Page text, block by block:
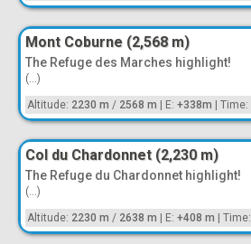
Mont Coburne (2,568 m)
The Refuge des Marches highlight!
(...)
Altitude: 2230 m / 2568 m E: +338m Time:
Col du Chardonnet (2,230 m)
The Refuge du Chardonnet highlight!
(...)
Altitude: 2230 m / 2638 m E: +408 m Time: